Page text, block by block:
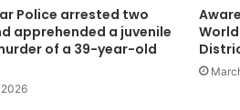
Police arrested two
apprehended a juvenile
of a 39-year-old